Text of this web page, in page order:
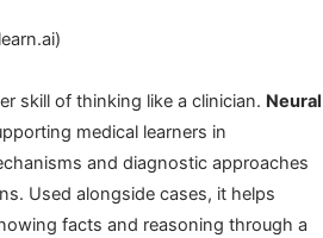
skill of thinking like a clinician. Neural
medical learners in
and diagnostic approaches
Used alongside cases, it helps
facts and reasoning through a